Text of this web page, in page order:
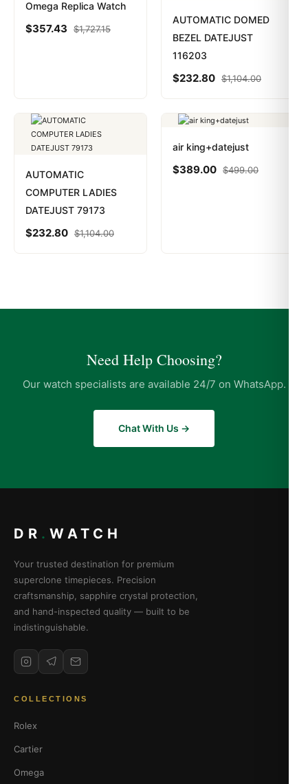
Omega Replica Watch
$357.43 $1,727.15
AUTOMATIC DOMED
BEZEL DATEJUST
116203
$232.80 $1,104.00
AUTOMATIC
COMPUTER LADIES
DATEJUST 79173
$232.80 $1,104.00
air king+datejust
$389.00 $499.00
Need Help Choosing?
Our watch specialists are available 24/7 on WhatsApp.
Chat With Us →
DR . WATCH
Your trusted destination for premium
superclone timepieces. Precision
craftsmanship, sapphire crystal protection,
and hand-inspected quality — built to be
indistinguishable.
COLLECTIONS
Rolex
Cartier
Omega